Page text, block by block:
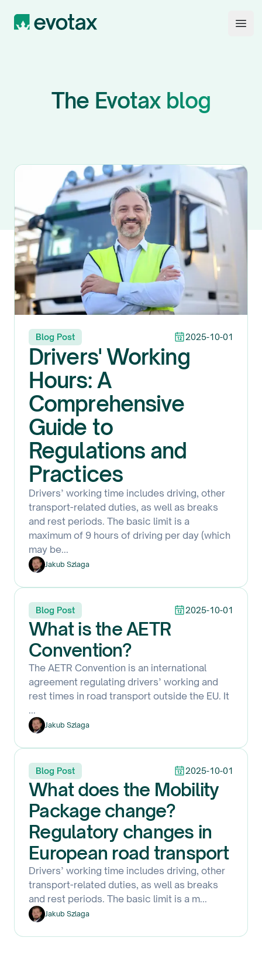
Evotax
The Evotax blog
Blog Post 2025-10-01
Drivers' Working
Hours: A
Comprehensive
Guide to
Regulations and
Practices
Drivers’ working time includes driving, other
transport-related duties, as well as breaks
and rest periods. The basic limit is a
maximum of 9 hours of driving per day (which
may be...
Jakub Szlaga
Blog Post 2025-10-01
What is the AETR
Convention?
The AETR Convention is an international
agreement regulating drivers’ working and
rest times in road transport outside the EU. It
...
Jakub Szlaga
Blog Post 2025-10-01
What does the Mobility
Package change?
Regulatory changes in
European road transport
Drivers’ working time includes driving, other
transport-related duties, as well as breaks
and rest periods. The basic limit is a m...
Jakub Szlaga